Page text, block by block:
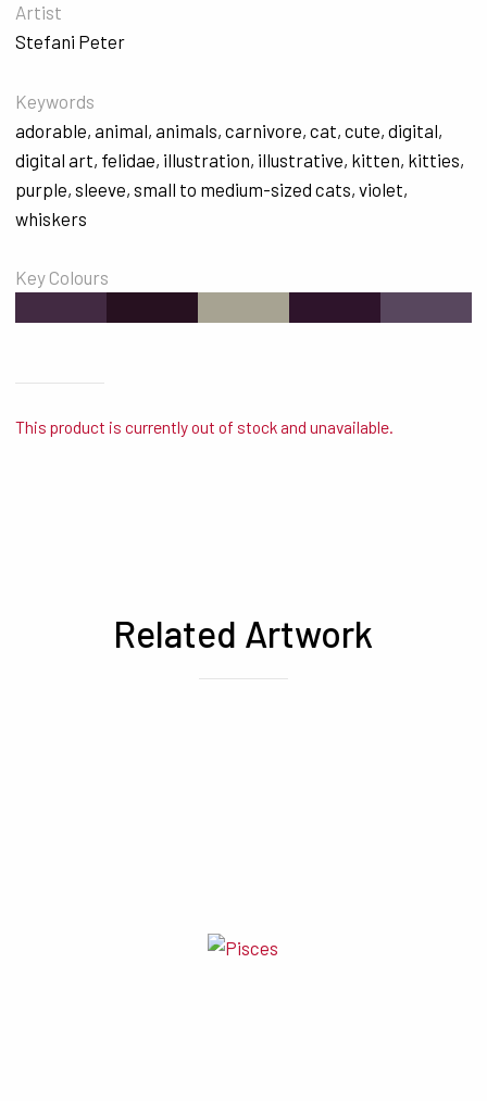
Artist
Stefani Peter
Keywords
adorable, animal, animals, carnivore, cat, cute, digital,
digital art, felidae, illustration, illustrative, kitten, kitties,
purple, sleeve, small to medium-sized cats, violet,
whiskers
Key Colours
This product is currently out of stock and unavailable.
Related Artwork